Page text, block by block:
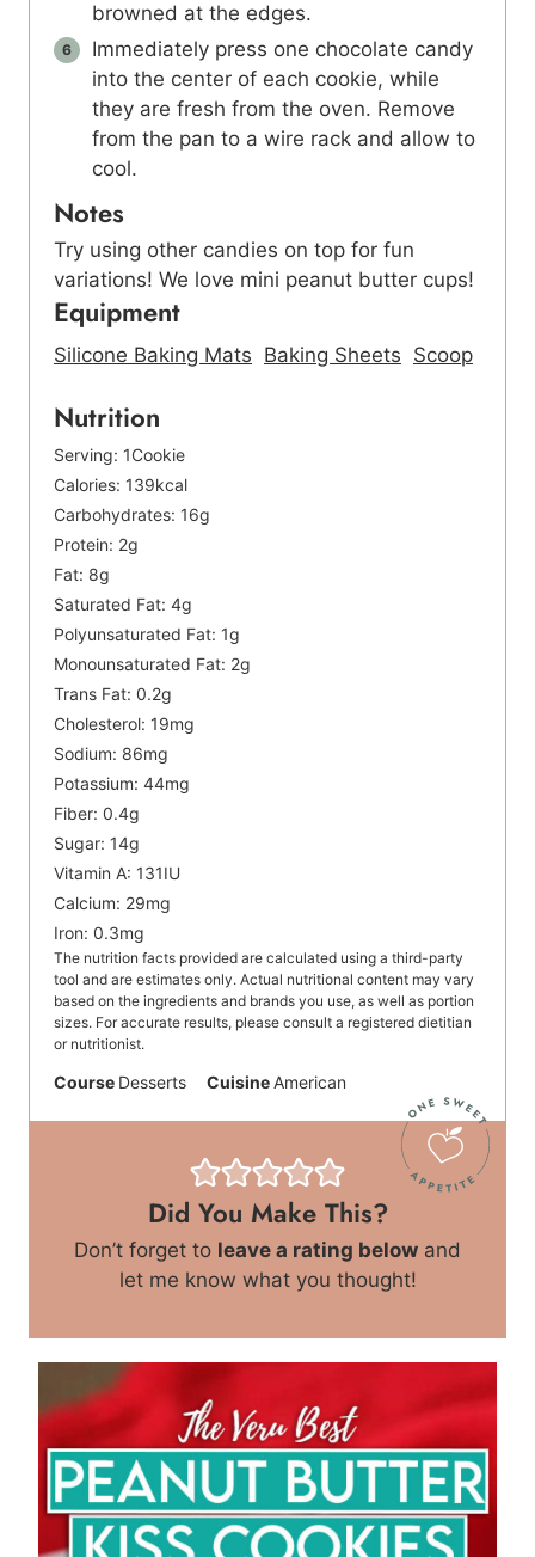
browned at the edges.
Immediately press one chocolate candy
into the center of each cookie, while
they are fresh from the oven. Remove
from the pan to a wire rack and allow to
cool.
Notes
Try using other candies on top for fun
variations! We love mini peanut butter cups!
Equipment
Silicone Baking Mats Baking Sheets Scoop
Nutrition
Serving: 1Cookie
Calories: 139kcal
Carbohydrates: 16g
Protein: 2g
Fat: 8g
Saturated Fat: 4g
Polyunsaturated Fat: 1g
Monounsaturated Fat: 2g
Trans Fat: 0.2g
Cholesterol: 19mg
Sodium: 86mg
Potassium: 44mg
Fiber: 0.4g
Sugar: 14g
Vitamin A: 131IU
Calcium: 29mg
Iron: 0.3mg
The nutrition facts provided are calculated using a third-party
tool and are estimates only. Actual nutritional content may vary
based on the ingredients and brands you use, as well as portion
sizes. For accurate results, please consult a registered dietitian
or nutritionist.
Course Desserts CuisineAmerican
Did You Make This?
Don’t forget to leave a rating below and
let me know what you thought!